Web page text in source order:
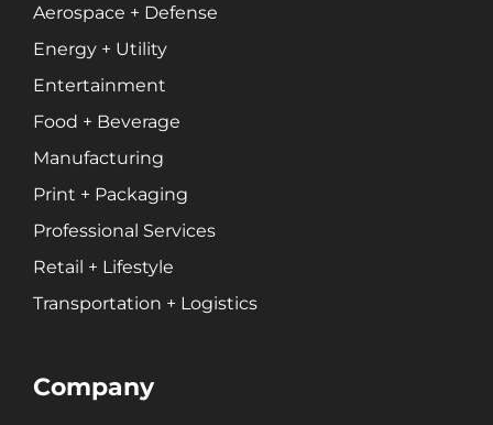
Content Marketing
Customer Relationship Management (CRM)
Marketing Automation
Pay-Per-Click (PPC)
Search Engine Marketing (SEM)
Aerospace + Defense
Energy + Utility
Entertainment
Food + Beverage
Manufacturing
Print + Packaging
Professional Services
Retail + Lifestyle
Transportation + Logistics
Company